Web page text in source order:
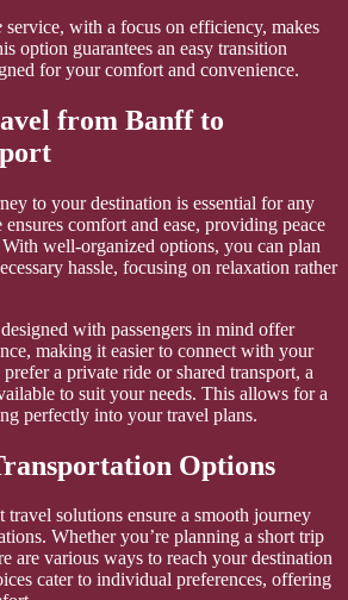
service, with a focus on efficiency, makes
option guarantees an easy transition
for your comfort and convenience.
from Banff to
to your destination is essential for any
comfort and ease, providing peace
well-organized options, you can plan
hassle, focusing on relaxation rather
with passengers in mind offer
making it easier to connect with your
a private ride or shared transport, a
to suit your needs. This allows for a
perfectly into your travel plans.
Options
travel solutions ensure a smooth journey
Whether you’re planning a short trip
are various ways to reach your destination
cater to individual preferences, offering